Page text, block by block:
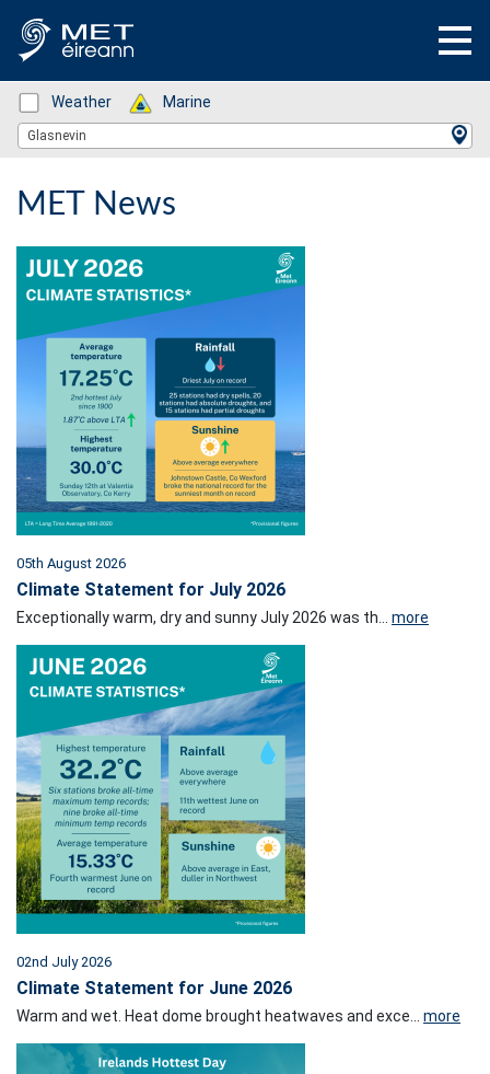
Status: Green
Weather Status: Green
Marine
Location Search
Glasnevin
MET News
05th August 2026
Climate Statement for July 2026
Exceptionally warm, dry and sunny July 2026 was th... more
02nd July 2026
Climate Statement for June 2026
Warm and wet. Heat dome brought heatwaves and exce... more